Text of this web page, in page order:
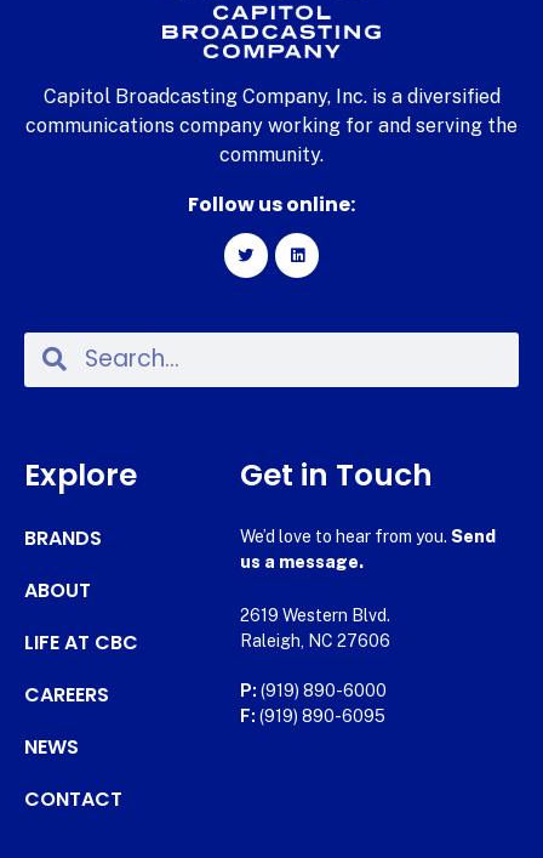
Capitol Broadcasting Company, Inc. is a diversified
communications company working for and serving the
community.
Follow us online:
Explore
BRANDS
ABOUT
LIFE AT CBC
CAREERS
NEWS
CONTACT
Get in Touch
We’d love to hear from you. Send
us a message.
2619 Western Blvd.
Raleigh, NC 27606
P: (919) 890-6000
F: (919) 890-6095